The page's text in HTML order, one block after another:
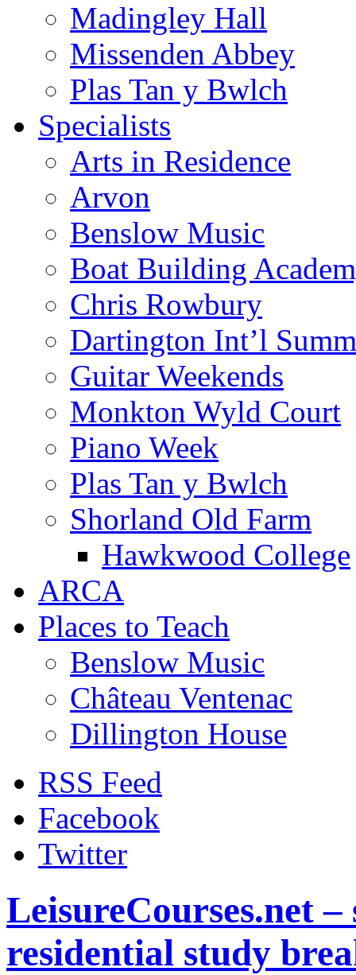
Madingley Hall
Missenden Abbey
Plas Tan y Bwlch
Specialists
Arts in Residence
Arvon
Benslow Music
Boat Building
Chris Rowbury
Dartington Int’l
Guitar Weekends
Monkton Wyld Court
Piano Week
Plas Tan y Bwlch
Shorland Old Farm
Hawkwood College
ARCA
Places to Teach
Benslow Music
Château Ventenac
Dillington House
RSS Feed
Facebook
Twitter
LeisureCourses.net
residential study